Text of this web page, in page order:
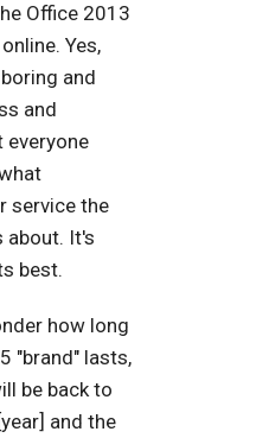
Office 2013
Yes,
and
and
everyone
service the
about. It's
best.
how long
"brand" lasts,
be back to
and the